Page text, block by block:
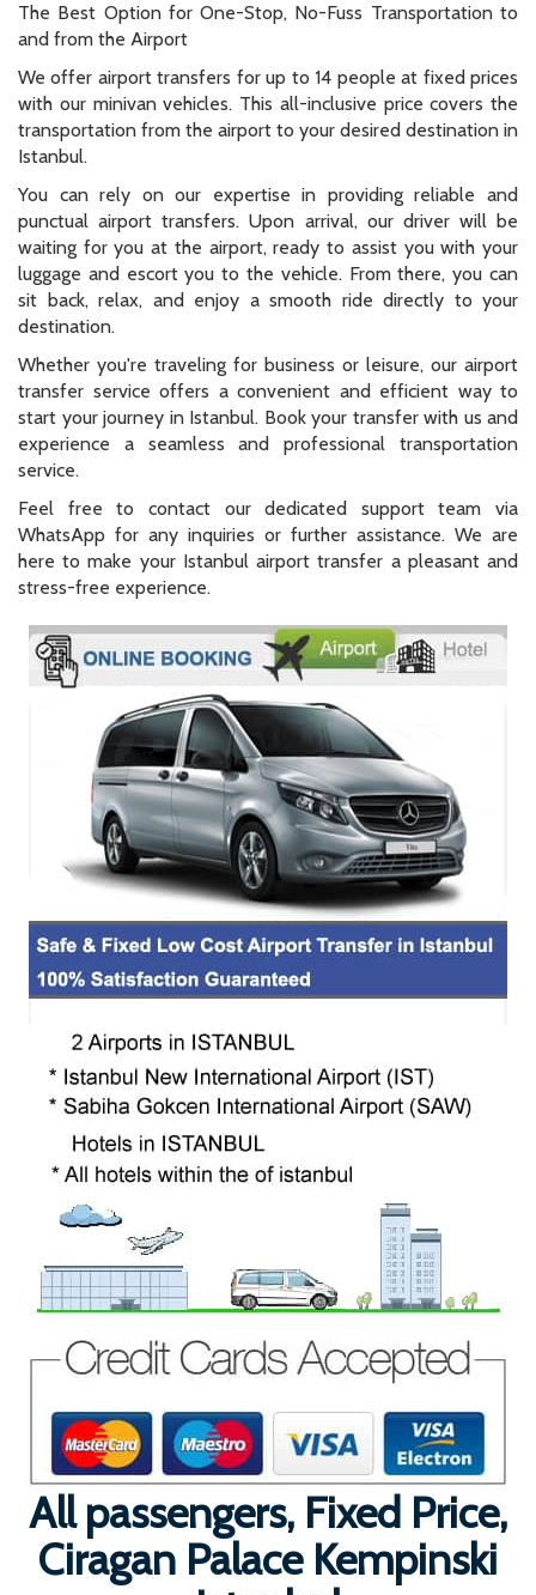
The Best Option for One-Stop, No-Fuss Transportation to
and from the Airport
We offer airport transfers for up to 14 people at fixed prices
with our minivan vehicles. This all-inclusive price covers the
transportation from the airport to your desired destination in
Istanbul.
You can rely on our expertise in providing reliable and
punctual airport transfers. Upon arrival, our driver will be
waiting for you at the airport, ready to assist you with your
luggage and escort you to the vehicle. From there, you can
sit back, relax, and enjoy a smooth ride directly to your
destination.
Whether you're traveling for business or leisure, our airport
transfer service offers a convenient and efficient way to
start your journey in Istanbul. Book your transfer with us and
experience a seamless and professional transportation
service.
Feel free to contact our dedicated support team via
WhatsApp for any inquiries or further assistance. We are
here to make your Istanbul airport transfer a pleasant and
stress-free experience.
All passengers, Fixed Price,
Ciragan Palace Kempinski